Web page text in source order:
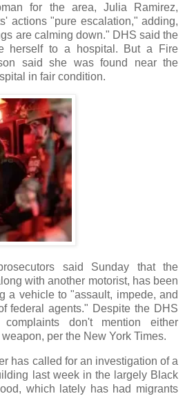
for the area, Julia Ramirez,
actions "pure escalation," adding,
are calming down." DHS said the
herself to a hospital. But a Fire
said she was found near the
in fair condition.
said Sunday that the
with another motorist, has been
a vehicle to "assault, impede, and
federal agents." Despite the DHS
don't mention either
per the New York Times.
has called for an investigation of a
last week in the largely Black
which lately has had migrants